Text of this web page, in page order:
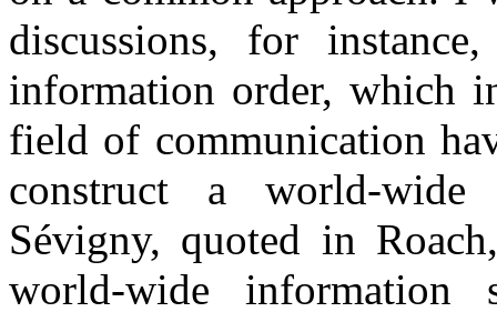
discussions, for
information order, which
field of communication
construct a world-wide
Sévigny, quoted in
world-wide